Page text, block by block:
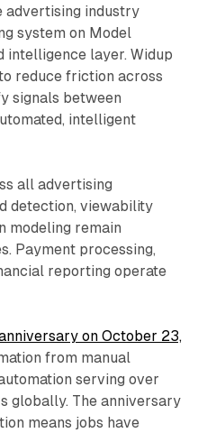
industry
system on Model
intelligence layer. Widup
reduce friction across
signals between
intelligent
all advertising
detection, viewability
modeling remain
Payment processing,
reporting operate
on October 23,
from manual
serving over
globally. The anniversary
means jobs have